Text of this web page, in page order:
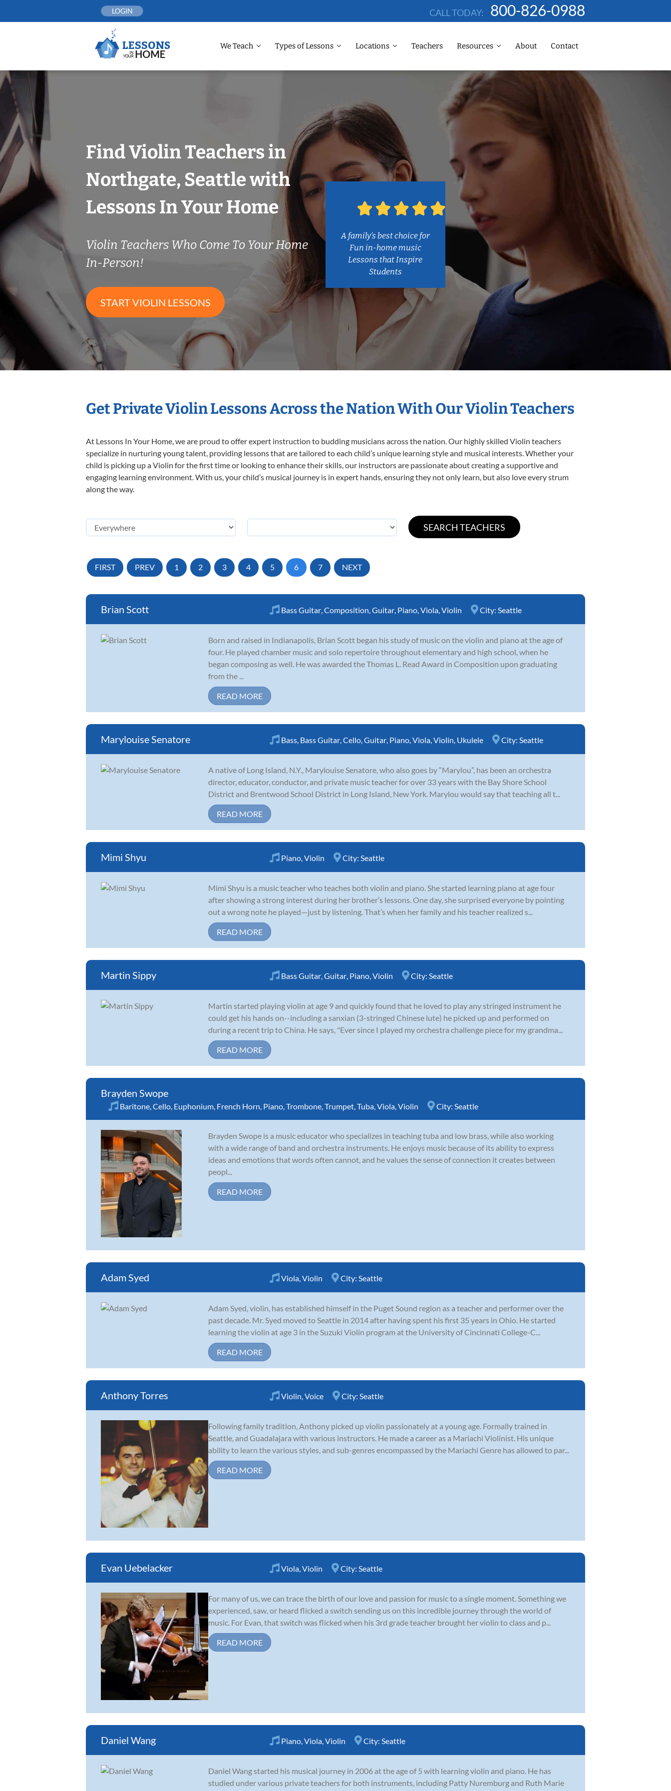
LOGIN CALL TODAY: 800-826-0988
We Teach Types of Lessons Locations Teachers Resources About Contact
Find Violin Teachers in
Northgate, Seattle with
Lessons In Your Home
Violin Teachers Who Come To Your Home
In-Person!
START VIOLIN LESSONS
A family’s best choice for
Fun in-home music
Lessons that Inspire
Students
Get Private Violin Lessons Across the Nation With Our Violin Teachers
At Lessons In Your Home, we are proud to offer expert instruction to budding musicians across the nation. Our highly skilled Violin teachers
specialize in nurturing young talent, providing lessons that are tailored to each child’s unique learning style and musical interests. Whether your
child is picking up a Violin for the first time or looking to enhance their skills, our instructors are passionate about creating a supportive and
engaging learning environment. With us, your child’s musical journey is in expert hands, ensuring they not only learn, but also love every strum
along the way.
FIRST PREV 1 2 3 4 5 6 7 NEXT
Brian Scott Bass Guitar Composition Guitar Piano Viola Violin City: Seattle
Born and raised in Indianapolis, Brian Scott began his study of music on the violin and piano at the age of
four. He played chamber music and solo repertoire throughout elementary and high school, when he
began composing as well. He was awarded the Thomas L. Read Award in Composition upon graduating
from the ...
READ MORE
Marylouise Senatore Bass Bass Guitar Cello Guitar Piano Viola Violin Ukulele City: Seattle
A native of Long Island, N.Y., Marylouise Senatore, who also goes by “Marylou”, has been an orchestra
director, educator, conductor, and private music teacher for over 33 years with the Bay Shore School
District and Brentwood School District in Long Island, New York. Marylou would say that teaching all t...
READ MORE
Mimi Shyu Piano Violin City: Seattle
Mimi Shyu is a music teacher who teaches both violin and piano. She started learning piano at age four
after showing a strong interest during her brother’s lessons. One day, she surprised everyone by pointing
out a wrong note he played—just by listening. That’s when her family and his teacher realized s...
READ MORE
Martin Sippy Bass Guitar Guitar Piano Violin City: Seattle
Martin started playing violin at age 9 and quickly found that he loved to play any stringed instrument he
could get his hands on--including a sanxian (3-stringed Chinese lute) he picked up and performed on
during a recent trip to China. He says, "Ever since I played my orchestra challenge piece for my grandma...
READ MORE
Brayden Swope
Baritone Cello Euphonium French Horn Piano Trombone Trumpet Tuba Viola Violin City: Seattle
Brayden Swope is a music educator who specializes in teaching tuba and low brass, while also working
with a wide range of band and orchestra instruments. He enjoys music because of its ability to express
ideas and emotions that words often cannot, and he values the sense of connection it creates between
peopl...
READ MORE
Adam Syed Viola Violin City: Seattle
Adam Syed, violin, has established himself in the Puget Sound region as a teacher and performer over the
past decade. Mr. Syed moved to Seattle in 2014 after having spent his first 35 years in Ohio. He started
learning the violin at age 3 in the Suzuki Violin program at the University of Cincinnati College-C...
READ MORE
Anthony Torres Violin Voice City: Seattle
Following family tradition, Anthony picked up violin passionately at a young age. Formally trained in
Seattle, and Guadalajara with various instructors. He made a career as a Mariachi Violinist. His unique
ability to learn the various styles, and sub-genres encompassed by the Mariachi Genre has allowed to par...
READ MORE
Evan Uebelacker Viola Violin City: Seattle
For many of us, we can trace the birth of our love and passion for music to a single moment. Something we
experienced, saw, or heard flicked a switch sending us on this incredible journey through the world of
music. For Evan, that switch was flicked when his 3rd grade teacher brought her violin to class and p...
READ MORE
Daniel Wang Piano Viola Violin City: Seattle
Daniel Wang started his musical journey in 2006 at the age of 5 with learning violin and piano. He has
studied under various private teachers for both instruments, including Patty Nuremburg and Ruth Marie